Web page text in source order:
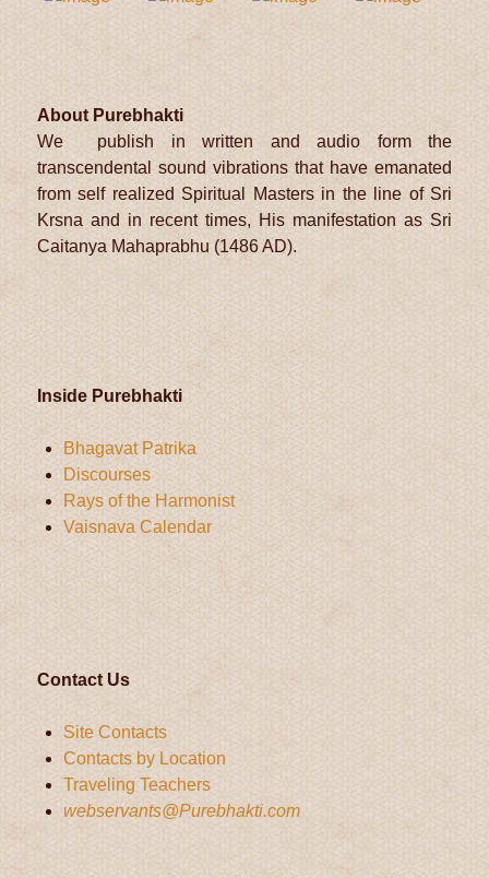
About Purebhakti
We publish in written and audio form the
transcendental sound vibrations that have emanated
from self realized Spiritual Masters in the line of Sri
Krsna and in recent times, His manifestation as Sri
Caitanya Mahaprabhu (1486 AD).
Inside Purebhakti
Bhagavat Patrika
Discourses
Rays of the Harmonist
Vaisnava Calendar
Contact Us
Site Contacts
Contacts by Location
Traveling Teachers
webservants@Purebhakti.com